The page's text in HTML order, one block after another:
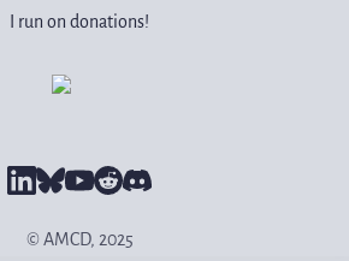
I run on donations!
© AMCD, 2025